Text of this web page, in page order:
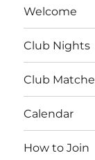
Welcome
Club Nights
Club
Calendar
How to Join